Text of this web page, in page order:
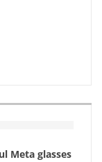
Meta glasses